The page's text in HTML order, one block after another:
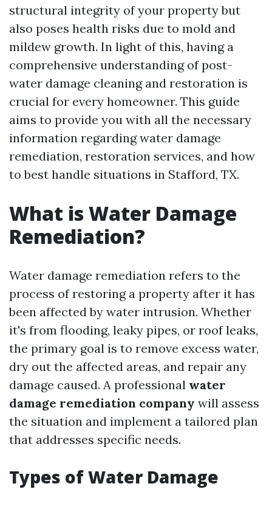
structural integrity of your property but
also poses health risks due to mold and
mildew growth. In light of this, having a
comprehensive understanding of post-
water damage cleaning and restoration is
crucial for every homeowner. This guide
aims to provide you with all the necessary
information regarding water damage
remediation, restoration services, and how
to best handle situations in Stafford, TX.
What is Water Damage
Remediation?
Water damage remediation refers to the
process of restoring a property after it has
been affected by water intrusion. Whether
it's from flooding, leaky pipes, or roof leaks,
the primary goal is to remove excess water,
dry out the affected areas, and repair any
damage caused. A professional water
damage remediation company will assess
the situation and implement a tailored plan
that addresses specific needs.
Types of Water Damage